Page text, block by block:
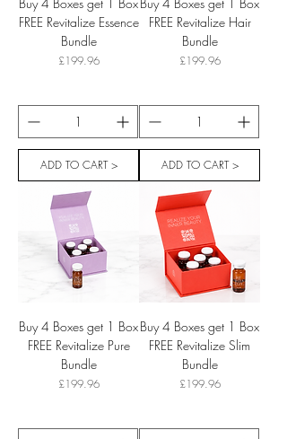
Buy 4 Boxes get 1 Box
FREE Revitalize Essence
Bundle
Price
£199.96
ADD TO CART >
Buy 4 Boxes get 1 Box
FREE Revitalize Hair
Bundle
Price
£199.96
ADD TO CART >
Buy 4 Boxes get 1 Box
FREE Revitalize Pure
Bundle
Price
£199.96
Buy 4 Boxes get 1 Box
FREE Revitalize Slim
Bundle
Price
£199.96